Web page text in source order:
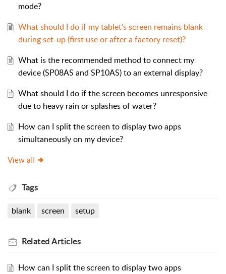
mode?
What should I do if my tablet's screen remains blank
during set-up (first use or after a factory reset)?
What is the recommended method to connect my
device (SP08AS and SP10AS) to an external display?
What should I do if the screen becomes unresponsive
due to heavy rain or splashes of water?
How can I split the screen to display two apps
simultaneously on my device?
View all
Tags
blank screen setup
RelatedArticles
How can I split the screen to display two apps